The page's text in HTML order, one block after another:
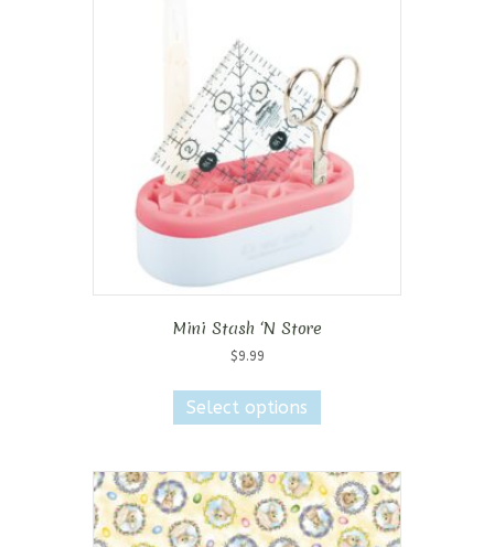
Mini Stash ‘N Store
$9.99
Select options
has
variants.
The
options
may